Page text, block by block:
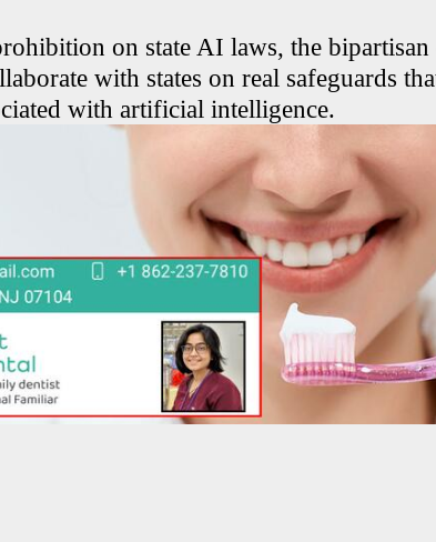
on state AI laws, the
with states on real safeguards
with artificial intelligence.